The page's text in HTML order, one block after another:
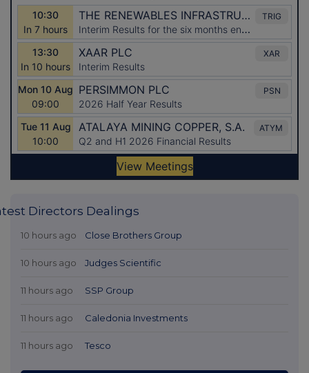
Directors Dealings
10 hours ago Close Brothers Group
10 hours ago Judges Scientific
11 hours ago SSP Group
11 hours ago Caledonia Investments
11 hours ago Tesco